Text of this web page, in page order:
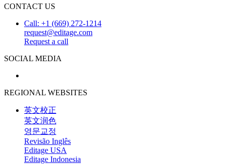
CONTACT US
Call: +1 (669) 272-1214
request@editage.com
Request a call
SOCIAL MEDIA
REGIONAL WEBSITES
英文校正
英文润色
영문교정
Revisão Inglês
Editage USA
Editage Indonesia